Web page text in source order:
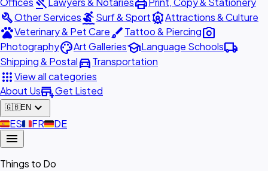
gavel print
buildOther ServicessurfingSurf & SportattractionsAttractions & Culture
petsVeterinary & Pet CarebrushTattoo & Piercingphoto_camera
PhotographypaletteArt GalleriesschoolLanguage Schoolslocal_shipping
Shipping & Postaldirections_carTransportation
appsView all categories
About Usadd_businessGet Listed
🇬🇧EN expand_more
🇪🇸ES🇫🇷FR🇩🇪DE
menu
Things to Do